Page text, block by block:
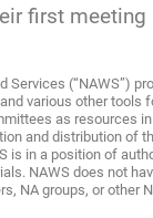
first meeting
Services (“NAWS”)
various other tools
as resources
and distribution of
is in a position of
NAWS does not
NA groups, or other